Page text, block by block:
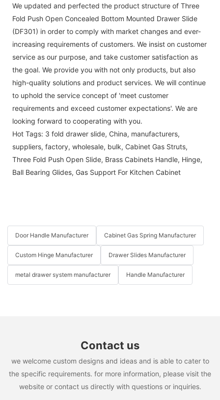
We updated and perfected the product structure of Three
Fold Push Open Concealed Bottom Mounted Drawer Slide
(DF301) in order to comply with market changes and ever-
increasing requirements of customers. We insist on customer
service as our purpose, and take customer satisfaction as
the goal. We provide you with not only products, but also
high-quality solutions and product services. We will continue
to uphold the service concept of 'meet customer
requirements and exceed customer expectations'. We are
looking forward to cooperating with you.
Hot Tags: 3 fold drawer slide, China, manufacturers,
suppliers, factory, wholesale, bulk, Cabinet Gas Struts,
Three Fold Push Open Slide, Brass Cabinets Handle, Hinge,
Ball Bearing Glides, Gas Support For Kitchen Cabinet
Door Handle Manufacturer Cabinet Gas Spring Manufacturer
Custom Hinge Manufacturer Drawer Slides Manufacturer
metal drawer system manufacturer Handle Manufacturer
Contact us
we welcome custom designs and ideas and is able to cater to
the specific requirements. for more information, please visit the
website or contact us directly with questions or inquiries.